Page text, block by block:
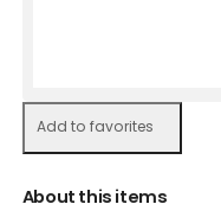
Add to favorites
About this items